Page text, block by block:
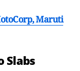
Maruti
Slabs